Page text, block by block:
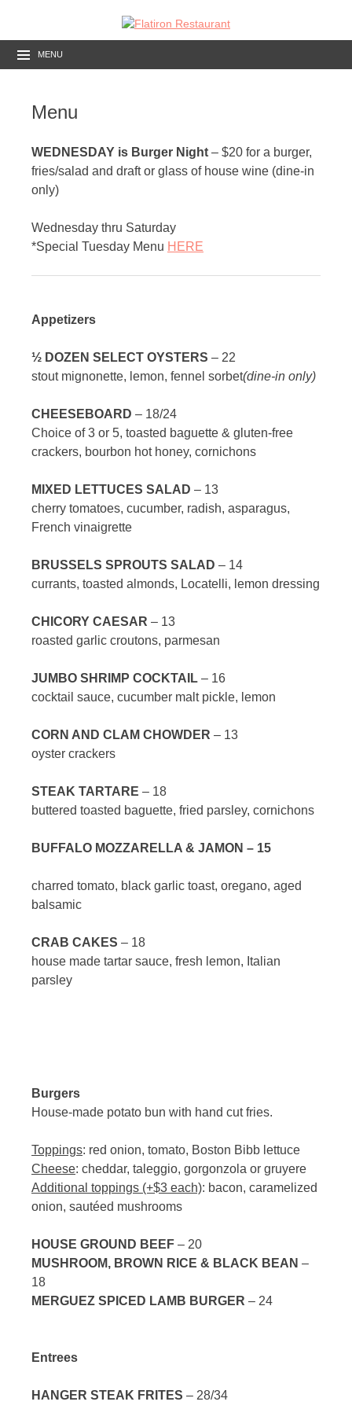
MENU
Menu
WEDNESDAY is Burger Night – $20 for a burger,
fries/salad and draft or glass of house wine (dine-in
only)
Wednesday thru Saturday
*Special Tuesday Menu HERE
Appetizers
½ DOZEN SELECT OYSTERS – 22
stout mignonette, lemon, fennel sorbet(dine-in only)
CHEESEBOARD – 18/24
Choice of 3 or 5, toasted baguette & gluten-free
crackers, bourbon hot honey, cornichons
MIXED LETTUCES SALAD – 13
cherry tomatoes, cucumber, radish, asparagus,
French vinaigrette
BRUSSELS SPROUTS SALAD – 14
currants, toasted almonds, Locatelli, lemon dressing
CHICORY CAESAR – 13
roasted garlic croutons, parmesan
JUMBO SHRIMP COCKTAIL – 16
cocktail sauce, cucumber malt pickle, lemon
CORN AND CLAM CHOWDER – 13
oyster crackers
STEAK TARTARE – 18
buttered toasted baguette, fried parsley, cornichons
BUFFALO MOZZARELLA & JAMON – 15
charred tomato, black garlic toast, oregano, aged
balsamic
CRAB CAKES – 18
house made tartar sauce, fresh lemon, Italian
parsley
Burgers
House-made potato bun with hand cut fries.
Toppings: red onion, tomato, Boston Bibb lettuce
Cheese: cheddar, taleggio, gorgonzola or gruyere
Additional toppings (+$3 each): bacon, caramelized
onion, sautéed mushrooms
HOUSE GROUND BEEF – 20
MUSHROOM, BROWN RICE & BLACK BEAN –
18
MERGUEZ SPICED LAMB BURGER – 24
Entrees
HANGER STEAK FRITES – 28/34